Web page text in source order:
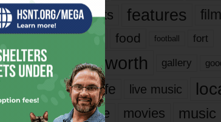
Page 2 of 2 events features
film
films
food football fort
fort worth gallery
it’s life live music
movie movies music